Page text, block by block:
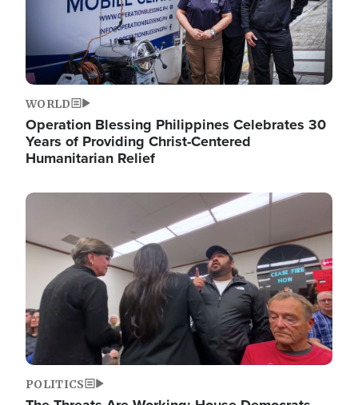
WORLD
Operation Blessing Philippines Celebrates 30
Years of Providing Christ-Centered
Humanitarian Relief
Image
POLITICS